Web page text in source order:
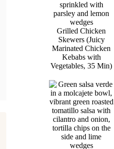
Grilled Chicken
Skewers (Juicy
Marinated Chicken
Kebabs with
Vegetables, 35 Min)